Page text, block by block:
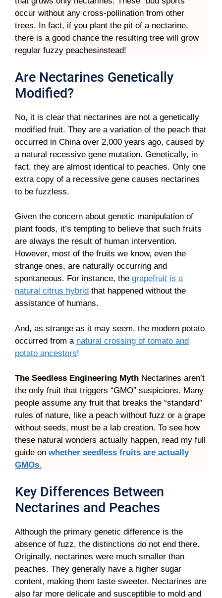
occur without any cross-pollination from other
trees. In fact, if you plant the pit of a nectarine,
there is a good chance the resulting tree will grow
regular fuzzy peachesinstead!
Are Nectarines Genetically
Modified?
No, it is clear that nectarines are not a genetically
modified fruit. They are a variation of the peach that
occurred in China over 2,000 years ago, caused by
a natural recessive gene mutation. Genetically, in
fact, they are almost identical to peaches. Only one
extra copy of a recessive gene causes nectarines
to be fuzzless.
Given the concern about genetic manipulation of
plant foods, it’s tempting to believe that such fruits
are always the result of human intervention.
However, most of the fruits we know, even the
strange ones, are naturally occurring and
spontaneous. For instance, the grapefruit is a
natural citrus hybrid that happened without the
assistance of humans.
And, as strange as it may seem, the modern potato
occurred from a natural crossing of tomato and
potato ancestors!
The Seedless Engineering Myth Nectarines aren’t
the only fruit that triggers “GMO” suspicions. Many
people assume any fruit that breaks the “standard”
rules of nature, like a peach without fuzz or a grape
without seeds, must be a lab creation. To see how
these natural wonders actually happen, read my full
guide on whether seedless fruits are actually
GMOs.
Key Differences Between
Nectarines and Peaches
Although the primary genetic difference is the
absence of fuzz, the distinctions do not end there.
Originally, nectarines were much smaller than
peaches. They generally have a higher sugar
content, making them taste sweeter. Nectarines are
also far more delicate and susceptible to mold and